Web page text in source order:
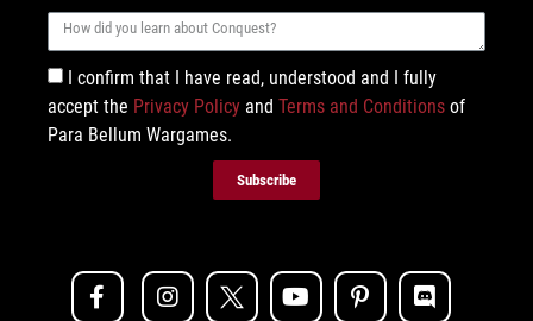
I confirm that I have read, understood and I fully
accept the Privacy Policy and Terms and Conditions of
Para Bellum Wargames.
Subscribe